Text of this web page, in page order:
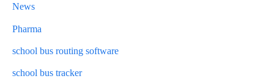
News
Pharma
school bus routing software
school bus tracker